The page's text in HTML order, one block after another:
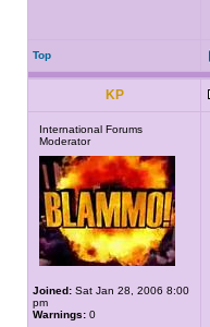
Top
KP
International Forums
Moderator
Joined: Sat Jan 28, 2006 8:00
pm
Warnings: 0